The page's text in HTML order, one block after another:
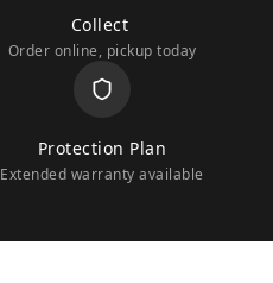
Collect
Order online, pickup today
Protection Plan
Extended warranty available